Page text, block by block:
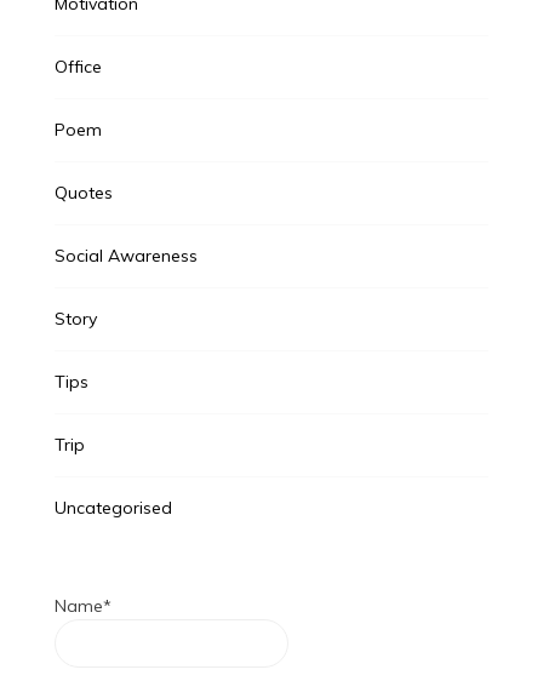
Office
Poem
Quotes
Social Awareness
Story
Tips
Trip
Uncategorised
Name*